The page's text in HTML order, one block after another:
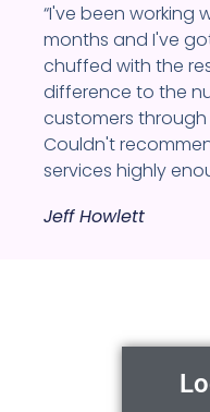
“I've been working
months and I've
chuffed with the
difference to the
customers
Couldn't
services highly
Jeff Howlett